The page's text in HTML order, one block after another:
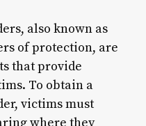
also known as
of protection, are
that provide
To obtain a
victims must
where they